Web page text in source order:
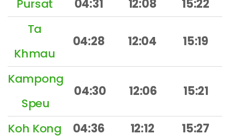
Pursat 04:31 12:08
15:22
Ta
Khmau
04:28 12:04 15:19
Kampong
Speu
04:30 12:06 15:21
Koh Kong 04:36 12:12
15:27